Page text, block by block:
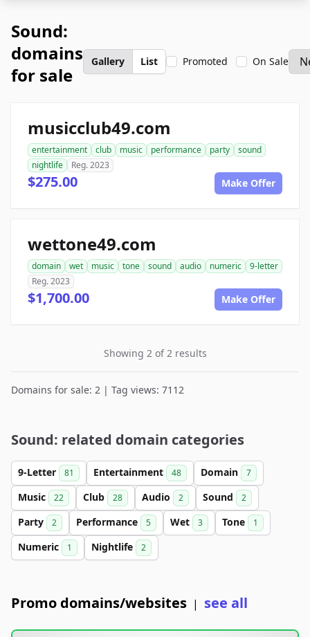
Sound:
domains
for sale
Gallery List Promoted On Sale
musicclub49.com
entertainment club music performance party
sound
nightlife
Reg. 2023
$275.00 Make Offer
wettone49.com
domain wet music tone sound audio numeric
9-letter
Reg. 2023
$1,700.00 Make Offer
Showing 2 of 2 results
Domains for sale: 2 | Tag views: 7112
Sound: related domain categories
9-Letter 81 Entertainment 48 Domain 7
Music 22 Club 28 Audio 2 Sound 2
Party 2 Performance 5 Wet 3 Tone 1
Numeric 1 Nightlife 2
Promo domains/websites | see all